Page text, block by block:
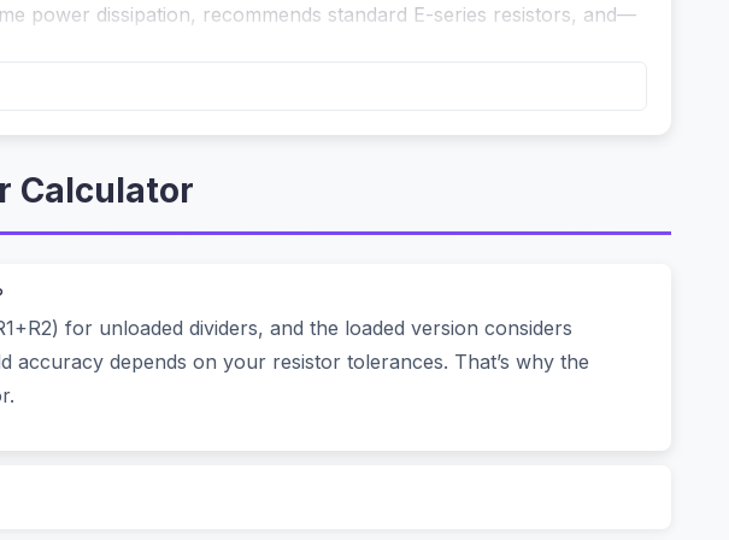
power dissipation, recommends standard E-series resistors, and—
pin only accepts 3.3V max. The classic solution: two resistors.
noise creeps in. And what about the load? If your microcontroller
this calculator apart. You can:
Calculator
for unloaded dividers, and the loaded version considers
accuracy depends on your resistor tolerances. That’s why the